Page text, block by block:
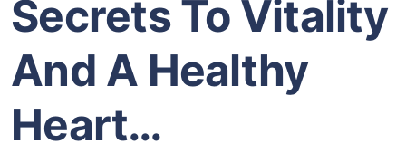
Secrets To Vitality
And A Healthy
Heart…